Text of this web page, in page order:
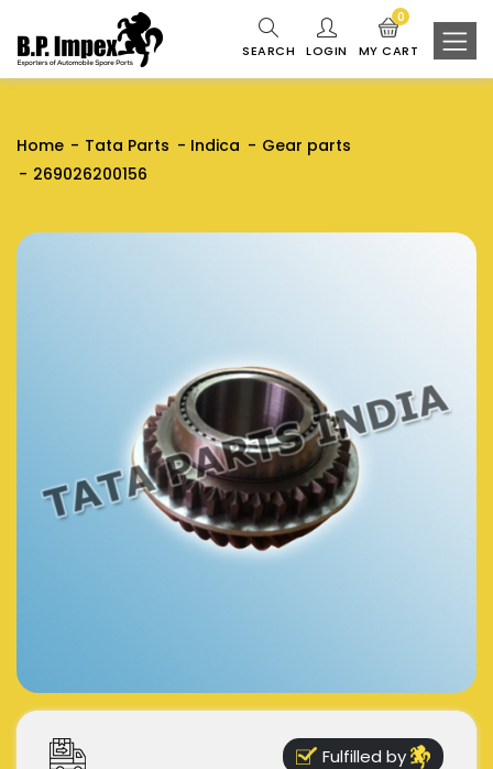
SEARCH LOGIN MY CART
0
Home Tata Parts Indica
Gear parts
269026200156
Fulfilled by